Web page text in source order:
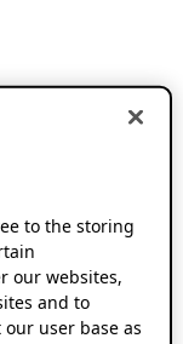
to the storing
our websites,
and to
user base as